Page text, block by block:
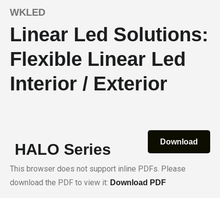
WKLED
Linear Led Solutions:
Flexible Linear Led
Interior / Exterior
HALO Series Download
This browser does not support inline PDFs. Please
download the PDF to view it: Download PDF